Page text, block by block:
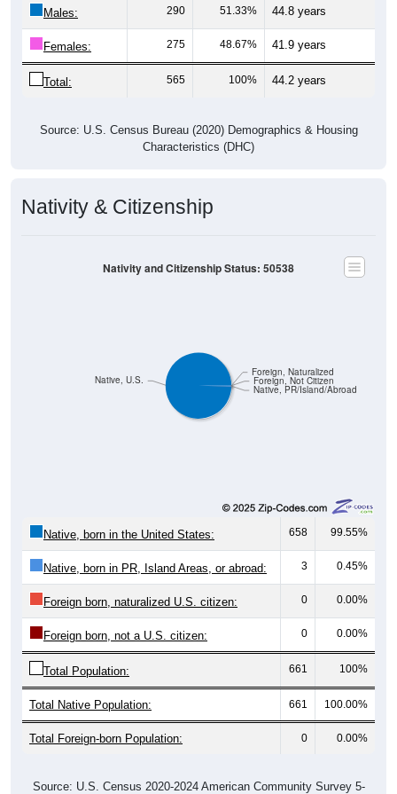
Males: 290 51.33% 44.8 years
Females: 275 48.67% 41.9 years
Total: 565 100% 44.2 years
Source: U.S. Census Bureau (2020) Demographics & Housing
Characteristics (DHC)
Nativity & Citizenship
Native, PR/Island/Abroad
Native, U.S.
Foreign, Naturalized
Foreign, Not Citizen
Nativity and Citizenship Status: 50538
Native, born in the United States: 658 99.55%
Native, born in PR, Island Areas, or abroad: 3 0.45%
Foreign born, naturalized U.S. citizen: 0 0.00%
Foreign born, not a U.S. citizen: 0 0.00%
Total Population: 661 100%
Total Native Population: 661 100.00%
Total Foreign-born Population: 0 0.00%
Source: U.S. Census 2020-2024 American Community Survey 5-